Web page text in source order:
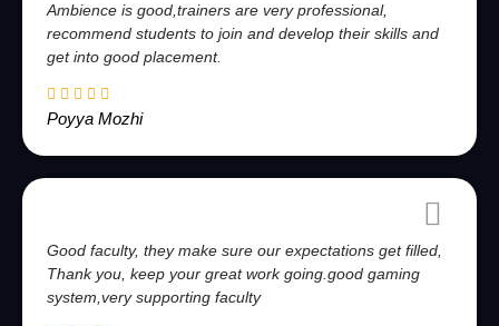
Ambience is good,trainers are very professional,
recommend students to join and develop their skills and
get into good placement.
Poyya Mozhi
Good faculty, they make sure our expectations get filled,
Thank you, keep your great work going.good gaming
system,very supporting faculty